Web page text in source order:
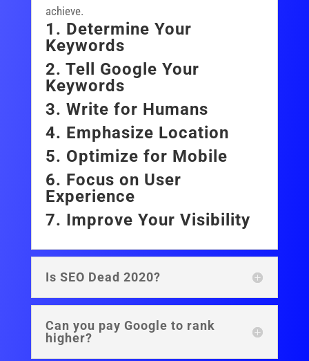
achieve.
1. Determine Your
Keywords
2. Tell Google Your
Keywords
3. Write for Humans
4. Emphasize Location
5. Optimize for Mobile
6. Focus on User
Experience
7. Improve Your Visibility
Is SEO Dead 2020?
Can you pay Google to rank
higher?